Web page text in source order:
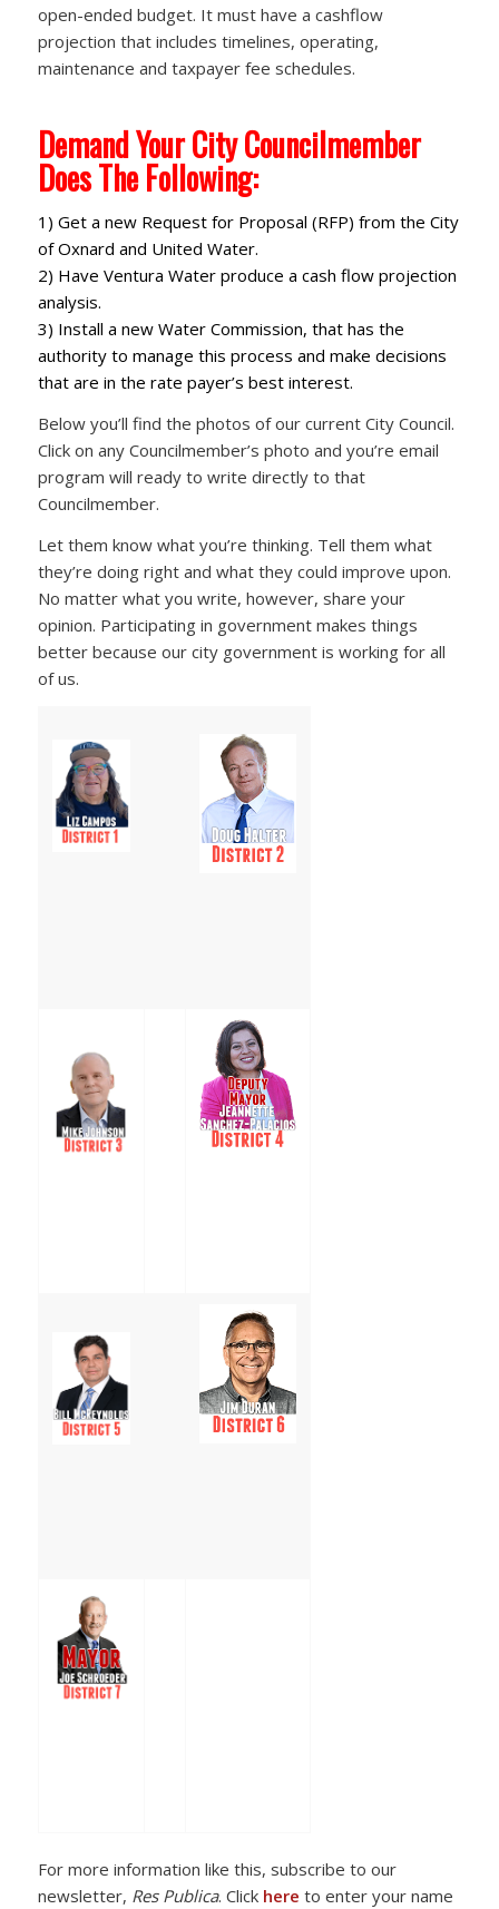
open-ended budget. It must have a cashflow
projection that includes timelines, operating,
maintenance and taxpayer fee schedules.
Demand Your City Councilmember
Does The Following:
1) Get a new Request for Proposal (RFP) from the City
of Oxnard and United Water.
2) Have Ventura Water produce a cash flow projection
analysis.
3) Install a new Water Commission, that has the
authority to manage this process and make decisions
that are in the rate payer’s best interest.
Below you’ll find the photos of our current City Council.
Click on any Councilmember’s photo and you’re email
program will ready to write directly to that
Councilmember.
Let them know what you’re thinking. Tell them what
they’re doing right and what they could improve upon.
No matter what you write, however, share your
opinion. Participating in government makes things
better because our city government is working for all
of us.
For more information like this, subscribe to our
newsletter, Res Publica. Click here to enter your name